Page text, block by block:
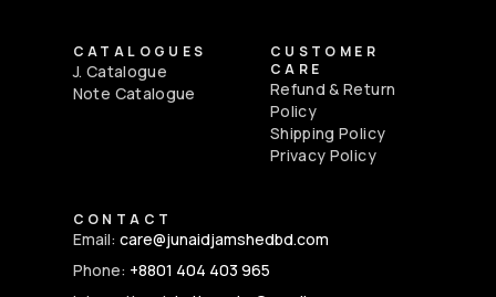
CATALOGUES
J. Catalogue
Note Catalogue
CUSTOMER
CARE
Refund & Return
Policy
Shipping Policy
Privacy Policy
CONTACT
Email: care@junaidjamshedbd.com
Phone: +8801 404 403 965